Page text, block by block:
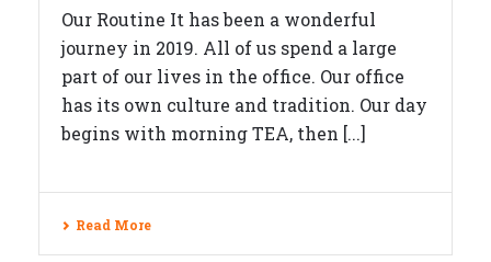
Our Routine It has been a wonderful
journey in 2019. All of us spend a large
part of our lives in the office. Our office
has its own culture and tradition. Our day
begins with morning TEA, then [...]
Read More